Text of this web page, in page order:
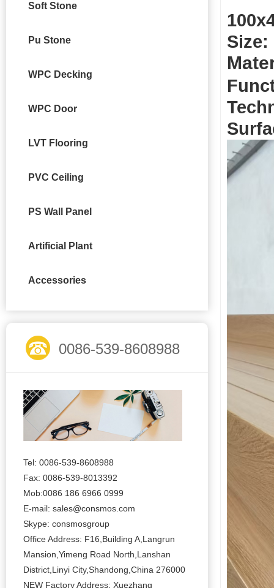
Soft Stone
Pu Stone
WPC Decking
WPC Door
LVT Flooring
PVC Ceiling
PS Wall Panel
Artificial Plant
Accessories
0086-539-8608988
Tel: 0086-539-8608988
Fax: 0086-539-8013392
Mob:0086 186 6966 0999
E-mail: sales@consmos.com
Skype: consmosgroup
Office Address: F16,Building A,Langrun
Mansion,Yimeng Road North,Lanshan
District,Linyi City,Shandong,China 276000
NEW Factory Address: Xuezhang
Size: